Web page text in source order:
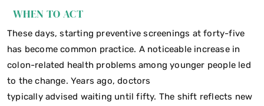
WHEN TO ACT
These days, starting preventive screenings at forty-five
has become common practice. A noticeable increase in
colon-related health problems among younger people led
to the change. Years ago, doctors
typically advised waiting until fifty. The shift reflects new